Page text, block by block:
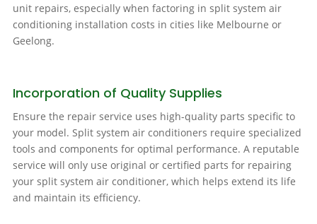
unit repairs, especially when factoring in split system air
conditioning installation costs in cities like Melbourne or
Geelong.
Incorporation of Quality Supplies
Ensure the repair service uses high-quality parts specific to
your model. Split system air conditioners require specialized
tools and components for optimal performance. A reputable
service will only use original or certified parts for repairing
your split system air conditioner, which helps extend its life
and maintain its efficiency.